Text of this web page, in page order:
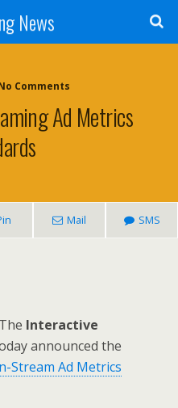
News
Comments
Ad Metrics
Mail SMS
The Interactive
announced the
Stream Ad Metrics